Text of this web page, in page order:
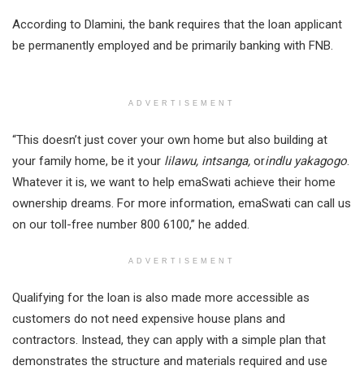
According to Dlamini, the bank requires that the loan applicant
be permanently employed and be primarily banking with FNB.
ADVERTISEMENT
“This doesn’t just cover your own home but also building at
your family home, be it your lilawu, intsanga, orindlu yakagogo.
Whatever it is, we want to help emaSwati achieve their home
ownership dreams. For more information, emaSwati can call us
on our toll-free number 800 6100,” he added.
ADVERTISEMENT
Qualifying for the loan is also made more accessible as
customers do not need expensive house plans and
contractors. Instead, they can apply with a simple plan that
demonstrates the structure and materials required and use